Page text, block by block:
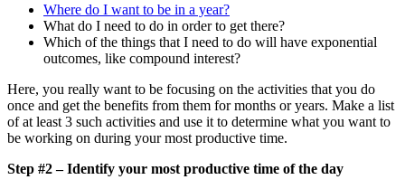
Where do I want to be in a year?
What do I need to do in order to get there?
Which of the things that I need to do will have exponential
outcomes, like compound interest?
Here, you really want to be focusing on the activities that you do
once and get the benefits from them for months or years. Make a list
of at least 3 such activities and use it to determine what you want to
be working on during your most productive time.
Step #2 – Identify your most productive time of the day